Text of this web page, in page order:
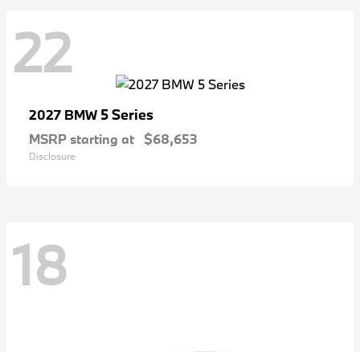
22
2027 BMW 5 Series
MSRP starting at $68,653
Disclosure
18